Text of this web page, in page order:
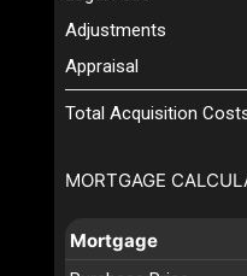
MORTGAGE
Mortgage
Adjustments
Appraisal
Total Acquisition